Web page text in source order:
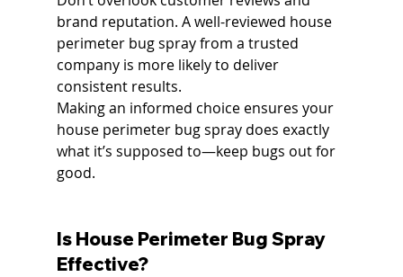
brand reputation. A well-reviewed house
perimeter bug spray from a trusted
company is more likely to deliver
consistent results.
Making an informed choice ensures your
house perimeter bug spray does exactly
what it’s supposed to—keep bugs out for
good.
Is House Perimeter Bug Spray
Effective?